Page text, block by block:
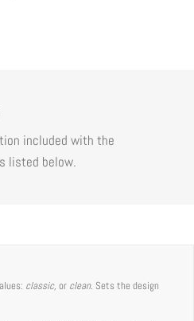
included with the
listed below.
classic,or clean. Sets the design